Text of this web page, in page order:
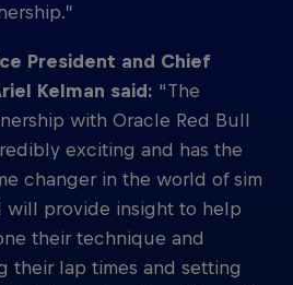
President and Chief
Kelman said: “The
with Oracle Red Bull
exciting and has the
changer in the world of sim
will provide insight to help
their technique and
their lap times and setting